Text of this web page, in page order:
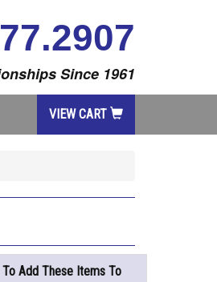
Since 1961
VIEW CART
Add These Items To